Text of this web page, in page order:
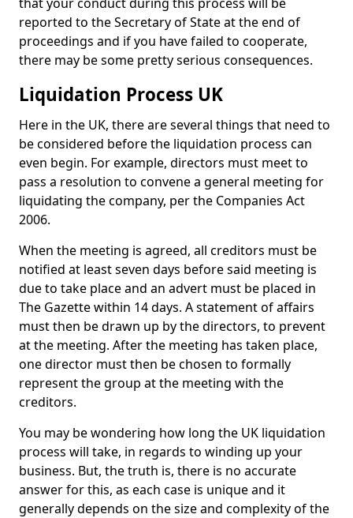
reported to the Secretary of State at the end of
proceedings and if you have failed to cooperate,
there may be some pretty serious consequences.
Liquidation Process UK
Here in the UK, there are several things that need to
be considered before the liquidation process can
even begin. For example, directors must meet to
pass a resolution to convene a general meeting for
liquidating the company, per the Companies Act
2006.
When the meeting is agreed, all creditors must be
notified at least seven days before said meeting is
due to take place and an advert must be placed in
The Gazette within 14 days. A statement of affairs
must then be drawn up by the directors, to prevent
at the meeting. After the meeting has taken place,
one director must then be chosen to formally
represent the group at the meeting with the
creditors.
You may be wondering how long the UK liquidation
process will take, in regards to winding up your
business. But, the truth is, there is no accurate
answer for this, as each case is unique and it
generally depends on the size and complexity of the